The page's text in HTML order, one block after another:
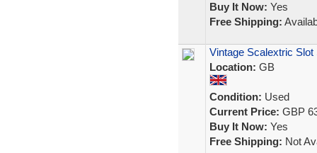
Buy It Now: Yes
Free Shipping:
Vintage Scalextric
Location: GB
Condition: Used
Current Price: GBP
Buy It Now: Yes
Free Shipping: Not